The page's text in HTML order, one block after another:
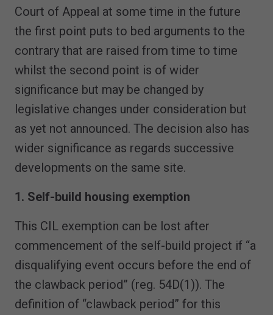
Court of Appeal at some time in the future
the first point puts to bed arguments to the
contrary that are raised from time to time
whilst the second point is of wider
significance but may be changed by
legislative changes under consideration but
as yet not announced. The decision also has
wider significance as regards successive
developments on the same site.
1. Self-build housing exemption
This CIL exemption can be lost after
commencement of the self-build project if “a
disqualifying event occurs before the end of
the clawback period” (reg. 54D(1)). The
definition of “clawback period” for this